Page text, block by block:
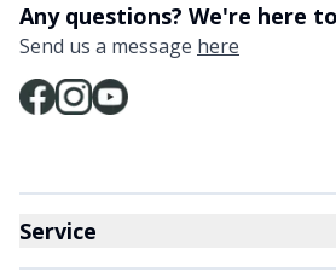
Any questions? We're here
Send us a message here
Service